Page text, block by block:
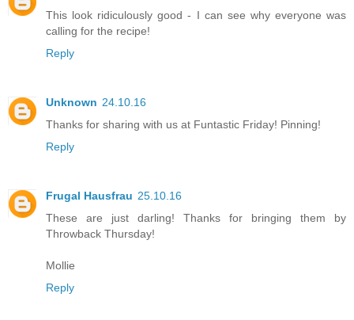
This look ridiculously good - I can see why everyone was
calling for the recipe!
Reply
Unknown 24.10.16
Thanks for sharing with us at Funtastic Friday! Pinning!
Reply
Frugal Hausfrau 25.10.16
These are just darling! Thanks for bringing them by
Throwback Thursday!
Mollie
Reply